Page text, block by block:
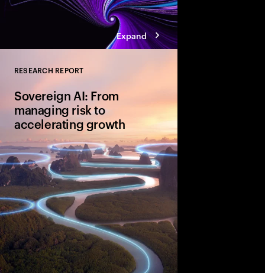
Expand
RESEARCH REPORT
Sovereign AI: From
managing risk to
accelerating growth